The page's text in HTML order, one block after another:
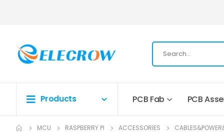
Products PCB Fab PCB
MCU RASPBERRY PI ACCESSORIES